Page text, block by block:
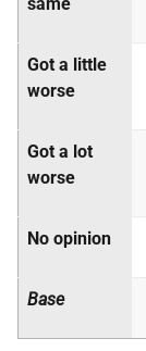
Got a little
worse
Got a lot
worse
No opinion
Base